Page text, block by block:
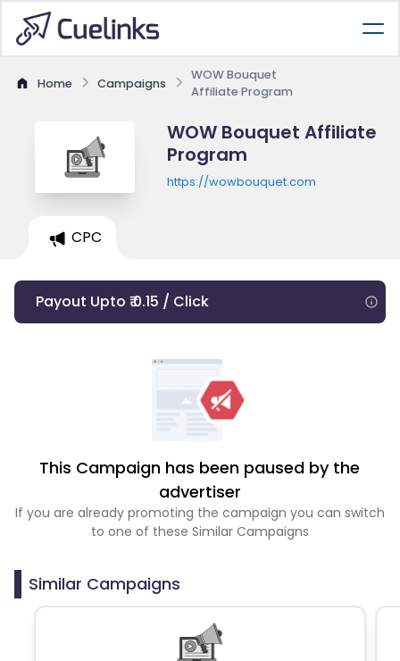
Home Campaigns
WOW Bouquet
Affiliate Program
WOW Bouquet Affiliate
Program
https://wowbouquet.com
CPC
Payout Upto ₹ 0.15 / Click
This Campaign has been paused by the
advertiser
If you are already promoting the campaign you can switch
to one of these Similar Campaigns
Similar Campaigns